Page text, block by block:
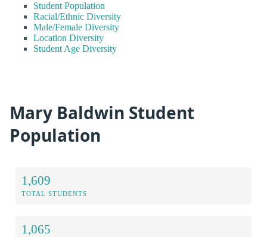
Student Population
Racial/Ethnic Diversity
Male/Female Diversity
Location Diversity
Student Age Diversity
Mary Baldwin Student
Population
1,609
TOTAL STUDENTS
1,065